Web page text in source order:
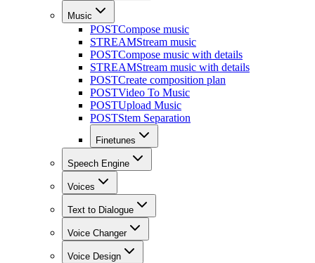
Music
POSTCompose music
STREAMStream music
POSTCompose music with details
STREAMStream music with details
POSTCreate composition plan
POSTVideo To Music
POSTUpload Music
POSTStem Separation
Finetunes
Speech Engine
Voices
Text to Dialogue
Voice Changer
Voice Design